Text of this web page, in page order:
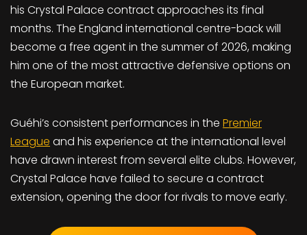
his Crystal Palace contract approaches its final
months. The England international centre-back will
become a free agent in the summer of 2026, making
him one of the most attractive defensive options on
the European market.
Guéhi’s consistent performances in the Premier
League and his experience at the international level
have drawn interest from several elite clubs. However,
Crystal Palace have failed to secure a contract
extension, opening the door for rivals to move early.